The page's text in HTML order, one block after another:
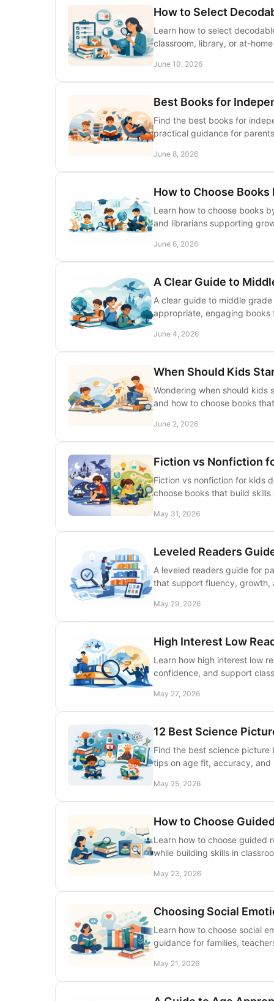
How to Select
Learn how to select
classroom, library, or at-
June 10, 2026
Best Books for
Find the best books for
practical guidance for
June 8, 2026
How to Choose Books
Learn how to choose books
and librarians supporting
June 6, 2026
A Clear Guide to
A clear guide to middle
appropriate, engaging books
June 4, 2026
When Should Kids
Wondering when should kids
and how to choose books
June 2, 2026
Fiction vs Nonfiction
Fiction vs nonfiction for kids
choose books that build
May 31, 2026
Leveled Readers
A leveled readers guide for
that support fluency, growth,
May 29, 2026
High Interest Low
Learn how high interest low
confidence, and support
May 27, 2026
12 Best Science
Find the best science picture
tips on age fit, accuracy, and
May 25, 2026
How to Choose
Learn how to choose guided
while building skills in
May 23, 2026
Choosing Social
Learn how to choose social
guidance for families,
May 21, 2026